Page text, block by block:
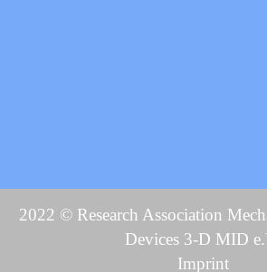
2022 © Research Association
Devices 3-D MID
Imprint